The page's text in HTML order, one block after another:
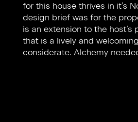
for this house thrives in it’s
design brief was for the
is an extension to the host’s
that is a lively and welcoming, spacious and
considerate. Alchemy
unconventional shapes
spaces, and novel design
in all corners of the
textures gives depth and gravity to the space, whilst